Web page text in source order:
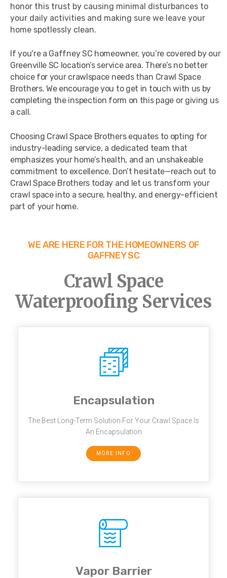
honor this trust by causing minimal disturbances to
your daily activities and making sure we leave your
home spotlessly clean.
If you’re a Gaffney SC homeowner, you’re covered by our
Greenville SC location’s service area. There’s no better
choice for your crawlspace needs than Crawl Space
Brothers. We encourage you to get in touch with us by
completing the inspection form on this page or giving us
a call.
Choosing Crawl Space Brothers equates to opting for
industry-leading service, a dedicated team that
emphasizes your home’s health, and an unshakeable
commitment to excellence. Don’t hesitate—reach out to
Crawl Space Brothers today and let us transform your
crawl space into a secure, healthy, and energy-efficient
part of your home.
WE ARE HERE FOR THE HOMEOWNERS OF
GAFFNEY SC
Crawl Space
Waterproofing Services
Encapsulation
The Best Long-Term Solution For Your Crawl Space Is
An Encapsulation
MORE INFO
Vapor Barrier